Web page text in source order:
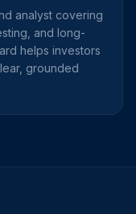
analyst covering
and long-
helps investors
grounded